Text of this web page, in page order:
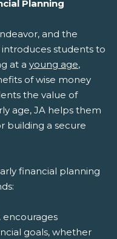
Planning
and the
students to
at a young age,
of wise money
the value of
age, JA helps them
building a secure
financial planning
encourages
goals, whether